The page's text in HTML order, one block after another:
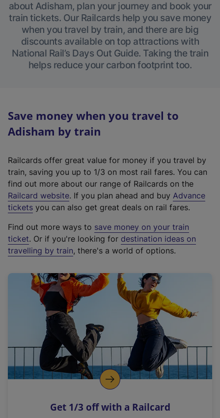
about Adisham, plan your journey and book your
train tickets. Our Railcards help you save money
when you travel by train, and there are big
discounts available on top attractions with
National Rail’s Days Out Guide. Taking the train
helps reduce your carbon footprint too.
Save money when you travel to
Adisham by train
Railcards offer great value for money if you travel by
train, saving you up to 1/3 on most rail fares. You can
find out more about our range of Railcards on the
Railcard website(
e
t
e
r
a
l
i
n
k
o
p
s
. If you plan ahead and buy Advance
tickets you can also get great deals on rail fares.
Find out more ways to save money on your train
ticket. Or if you're looking for destination ideas on
travelling by train, there's a world of options.
Get 1/3 off with a Railcard